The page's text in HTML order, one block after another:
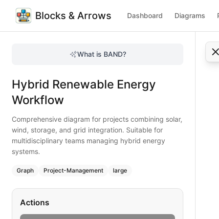
Blocks & Arrows Dashboard Diagrams
Comprehensive diagram for projects combining solar,
Map the hybrid renewable energy workflow. Includes
Topic:Project Workflow for Energy Sector
Complexity:large
Keywords:
hybrid renewable project, solar storage
What is BAND?
Hybrid Renewable Energy
Workflow
Comprehensive diagram for projects combining solar,
wind, storage, and grid integration. Suitable for
multidisciplinary teams managing hybrid energy
systems.
Graph Project-Management large
Actions